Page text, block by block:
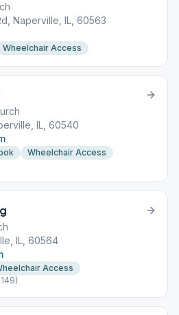
Naperville, IL, 60563
Wheelchair Access
IL, 60540
Wheelchair Access
IL, 60564
Access